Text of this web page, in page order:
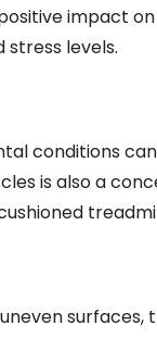
impact
levels.
conditions
is also a
surfaces,